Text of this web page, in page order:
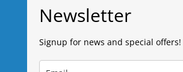
Newsletter
Signup for news and special offers!